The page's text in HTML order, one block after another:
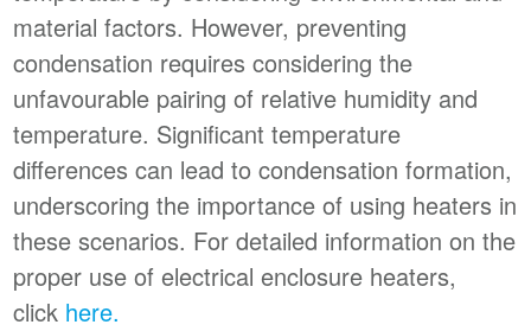
material factors. However, preventing
condensation requires considering the
unfavourable pairing of relative humidity and
temperature. Significant temperature
differences can lead to condensation formation,
underscoring the importance of using heaters in
these scenarios. For detailed information on the
proper use of electrical enclosure heaters,
click here.